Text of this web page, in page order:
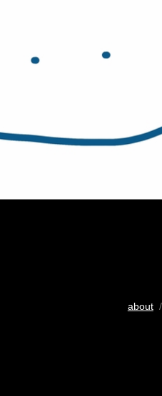
about